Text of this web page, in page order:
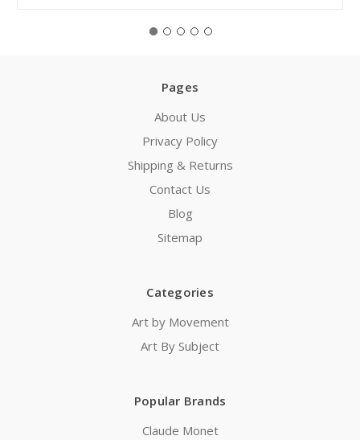
Pages
About Us
Privacy Policy
Shipping & Returns
Contact Us
Blog
Sitemap
Categories
Art by Movement
Art By Subject
Popular Brands
Claude Monet